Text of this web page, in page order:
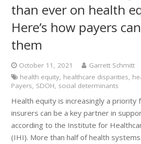
than ever on health
Here’s how payers
them
October 11, 2021 Garrett Schmitt
health equity healthcare disparities
Payers SDOH social determinants
Health equity is increasingly a priority
insurers can be a key partner in
according to the Institute for
(IHI). More than half of health